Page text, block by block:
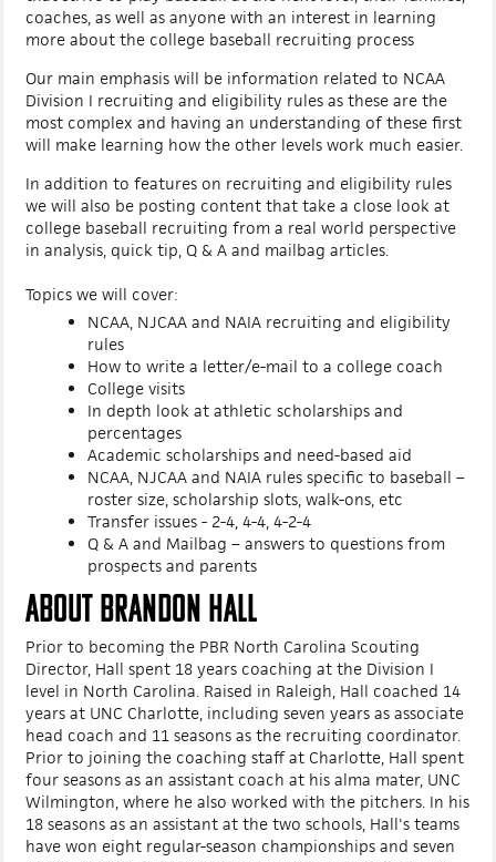
coaches, as well as anyone with an interest in learning
more about the college baseball recruiting process
Our main emphasis will be information related to NCAA
Division I recruiting and eligibility rules as these are the
most complex and having an understanding of these first
will make learning how the other levels work much easier.
In addition to features on recruiting and eligibility rules
we will also be posting content that take a close look at
college baseball recruiting from a real world perspective
in analysis, quick tip, Q & A and mailbag articles.
Topics we will cover:
NCAA, NJCAA and NAIA recruiting and eligibility
rules
How to write a letter/e-mail to a college coach
College visits
In depth look at athletic scholarships and
percentages
Academic scholarships and need-based aid
NCAA, NJCAA and NAIA rules specific to baseball –
roster size, scholarship slots, walk-ons, etc
Transfer issues - 2-4, 4-4, 4-2-4
Q & A and Mailbag – answers to questions from
prospects and parents
ABOUT BRANDON HALL
Prior to becoming the PBR North Carolina Scouting
Director, Hall spent 18 years coaching at the Division I
level in North Carolina. Raised in Raleigh, Hall coached 14
years at UNC Charlotte, including seven years as associate
head coach and 11 seasons as the recruiting coordinator.
Prior to joining the coaching staff at Charlotte, Hall spent
four seasons as an assistant coach at his alma mater, UNC
Wilmington, where he also worked with the pitchers. In his
18 seasons as an assistant at the two schools, Hall's teams
have won eight regular-season championships and seven